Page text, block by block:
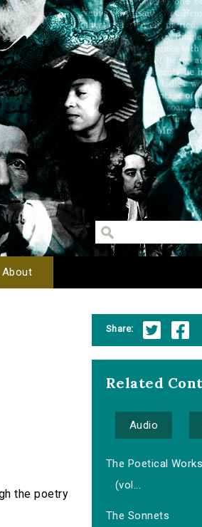
About
the poetry
Share:
Related
Audio
The Poetical
(vol...
The Sonnets